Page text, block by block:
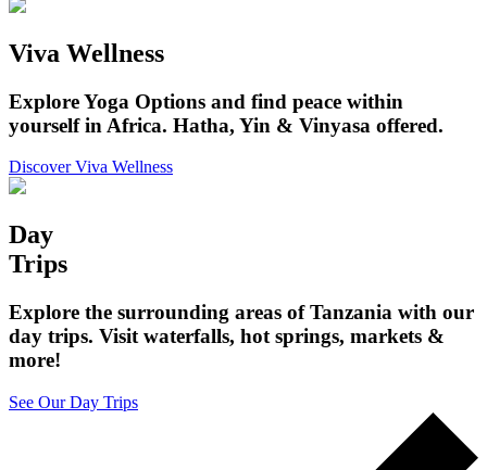
Viva Wellness
Explore Yoga Options and find peace within
yourself in Africa. Hatha, Yin & Vinyasa offered.
Discover Viva Wellness
Day
Trips
Explore the surrounding areas of Tanzania with our
day trips. Visit waterfalls, hot springs, markets &
more!
See Our Day Trips